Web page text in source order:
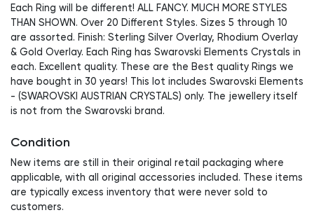
Each Ring will be different! ALL FANCY. MUCH MORE STYLES
THAN SHOWN. Over 20 Different Styles. Sizes 5 through 10
are assorted. Finish: Sterling Silver Overlay, Rhodium Overlay
& Gold Overlay. Each Ring has Swarovski Elements Crystals in
each. Excellent quality. These are the Best quality Rings we
have bought in 30 years! This lot includes Swarovski Elements
- (SWAROVSKI AUSTRIAN CRYSTALS) only. The jewellery itself
is not from the Swarovski brand.
Condition
New items are still in their original retail packaging where
applicable, with all original accessories included. These items
are typically excess inventory that were never sold to
customers.